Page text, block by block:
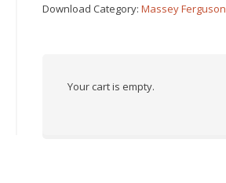
Download Category: Massey Ferguson
Your cart is empty.